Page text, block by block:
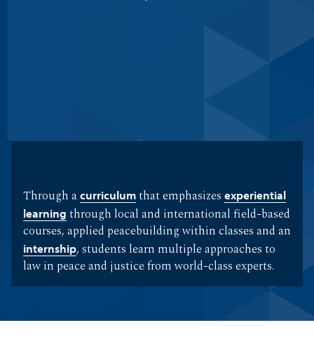
Through acurriculumthat emphasizes experiential
learning through local and international field-based
courses, applied peacebuilding within classes and an
internship, students learn multiple approaches to
law in peace and justice from world-class experts.